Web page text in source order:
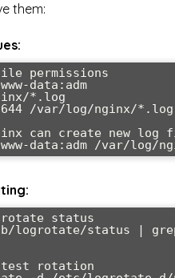
them:
permissions
data:adm
*.log
644 /var/log/nginx/*.log
can create new log
status
logrotate/status |
test rotation